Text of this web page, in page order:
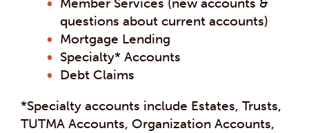
Member Services (new accounts &
questions about current accounts)
Mortgage Lending
Specialty* Accounts
Debt Claims
*Specialty accounts include Estates, Trusts,
TUTMA Accounts, Organization Accounts,